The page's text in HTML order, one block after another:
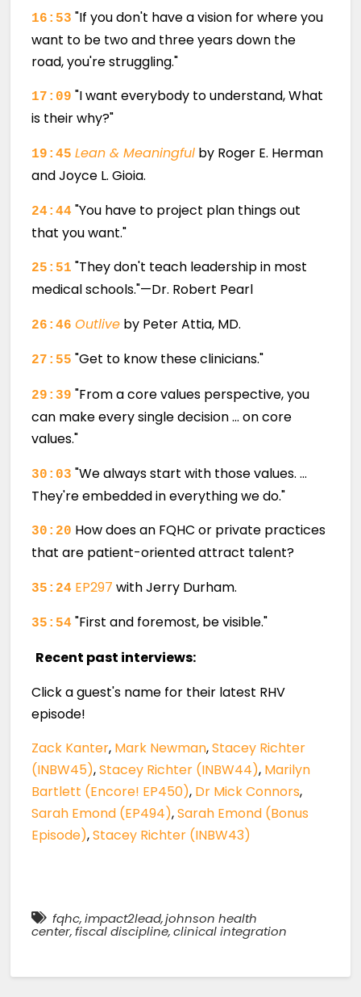
16:53 "If you don't have a vision for where you
want to be two and three years down the
road, you're struggling."
17:09 "I want everybody to understand, What
is their why?"
19:45 Lean & Meaningful by Roger E. Herman
and Joyce L. Gioia.
24:44 "You have to project plan things out
that you want."
25:51 "They don't teach leadership in most
medical schools."—Dr. Robert Pearl
26:46 Outlive by Peter Attia, MD.
27:55 "Get to know these clinicians."
29:39 "From a core values perspective, you
can make every single decision … on core
values."
30:03 "We always start with those values. …
They're embedded in everything we do."
30:20 How does an FQHC or private practices
that are patient-oriented attract talent?
35:24 EP297 with Jerry Durham.
35:54 "First and foremost, be visible."
Recent past interviews:
Click a guest's name for their latest RHV
episode!
Zack Kanter, Mark Newman,Stacey Richter
(INBW45),Stacey Richter (INBW44), Marilyn
Bartlett (Encore! EP450), Dr Mick Connors,
Sarah Emond (EP494),Sarah Emond (Bonus
Episode),Stacey Richter (INBW43)
fqhc,impact2lead,johnson health
center,fiscal discipline,clinical integration